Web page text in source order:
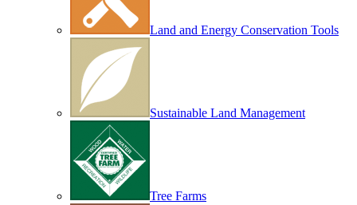
Land and Energy Conservation Tools
Sustainable Land Management
Tree Farms